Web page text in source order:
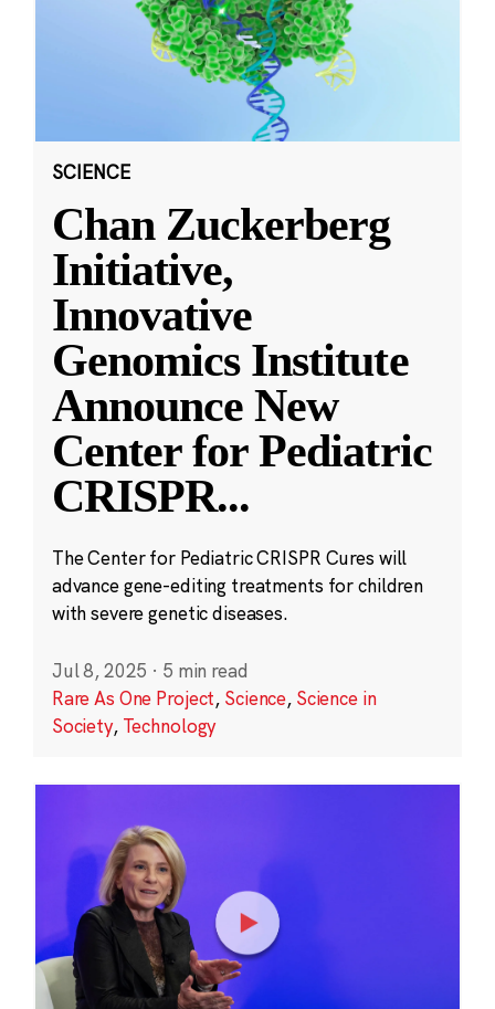
SCIENCE
Chan Zuckerberg
Initiative,
Innovative
Genomics Institute
Announce New
Center for Pediatric
CRISPR...
The Center for Pediatric CRISPR Cures will
advance gene-editing treatments for children
with severe genetic diseases.
Jul 8, 2025 · 5 min read
Rare As One Project, Science, Science in
Society, Technology